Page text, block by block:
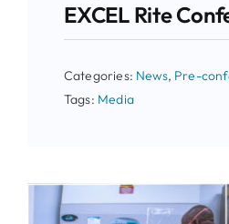
EXCEL Rite
Categories: News, Pre-
Tags: Media